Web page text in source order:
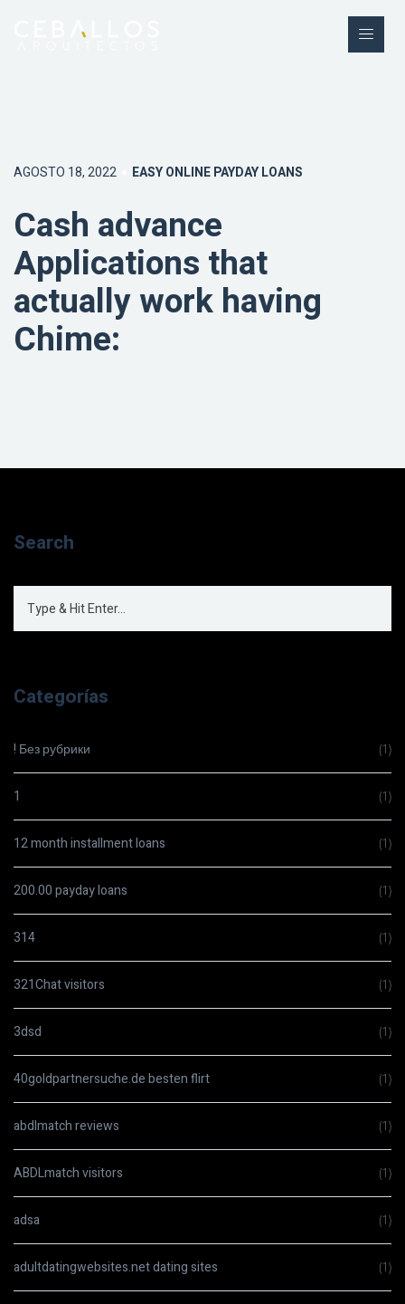
AGOSTO 18, 2022 EASY ONLINE PAYDAY LOANS
Cash advance
Applications that
actually work having
Chime:
Search
Categorías
! Без рубрики (1)
1 (1)
12 month installment loans (1)
200.00 payday loans (1)
314 (1)
321Chat visitors (1)
3dsd (1)
40goldpartnersuche.de besten flirt (1)
abdlmatch reviews (1)
ABDLmatch visitors (1)
adsa (1)
adultdatingwebsites.net dating sites (1)